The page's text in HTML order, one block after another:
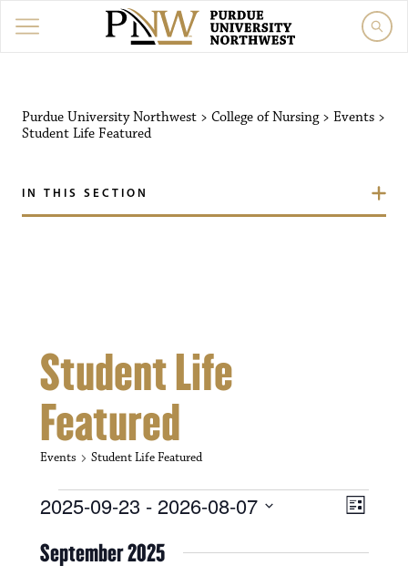
Purdue University Northwest > College of Nursing> Events >
Student Life Featured
IN THIS SECTION
Student Life
Featured
Events Student Life Featured
Events VE
L
s
2025-09-23 - 2026-08-07
e
lSeptember 2025